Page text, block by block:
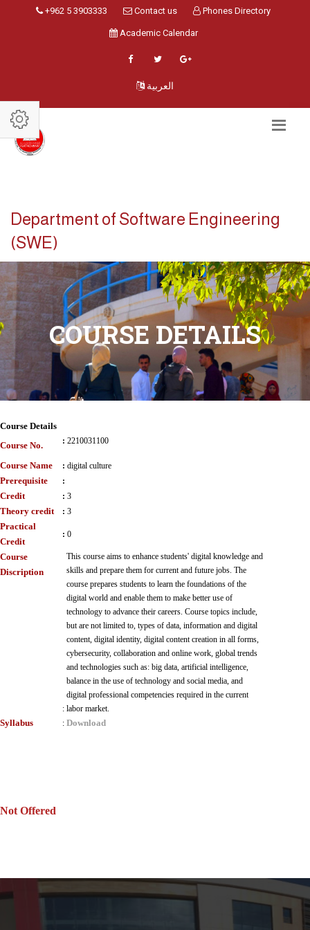
+962 5 3903333 Contact us Phones Directory
Academic Calendar
العربية
Department of Software Engineering
(SWE)
COURSE DETAILS
Course Details
Course No.
: 2210031100
Course Name : digital culture
Prerequisite :
Credit : 3
Theory credit : 3
Practical
Credit
: 0
Course
Discription
:
This course aims to enhance students' digital knowledge and
skills and prepare them for current and future jobs. The
course prepares students to learn the foundations of the
digital world and enable them to make better use of
technology to advance their careers. Course topics include,
but are not limited to, types of data, information and digital
content, digital identity, digital content creation in all forms,
cybersecurity, collaboration and online work, global trends
and technologies such as: big data, artificial intelligence,
balance in the use of technology and social media, and
digital professional competencies required in the current
labor market.
Syllabus : Download
Not Offered